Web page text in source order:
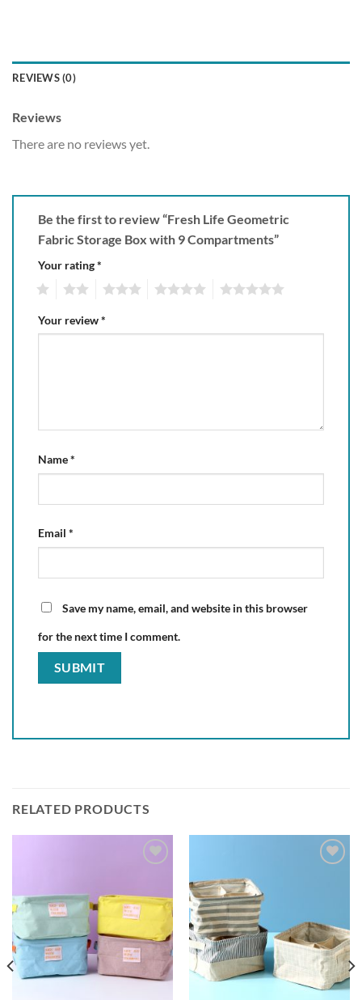
REVIEWS (0)
Reviews
There are no reviews yet.
Be the first to review “Fresh Life Geometric
Fabric Storage Box with 9 Compartments”
Your rating*
Your review*
Name*
Email *
Save my name, email, and website in this browser
for the next time I comment.
RELATED PRODUCTS